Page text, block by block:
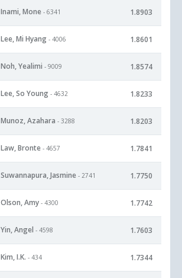
Inami, Mone - 6341 1.8903
Lee, Mi Hyang - 4006 1.8601
Noh, Yealimi - 9009 1.8574
Lee, So Young - 4632 1.8233
Munoz, Azahara - 3288 1.8203
Law, Bronte - 4657 1.7841
Suwannapura, Jasmine - 2741 1.7750
Olson, Amy - 4300 1.7742
Yin, Angel - 4598 1.7603
Kim, I.K. - 434 1.7344